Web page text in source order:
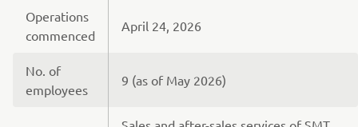
Operations
commenced
April 24, 2026
No. of
employees
9 (as of May 2026)